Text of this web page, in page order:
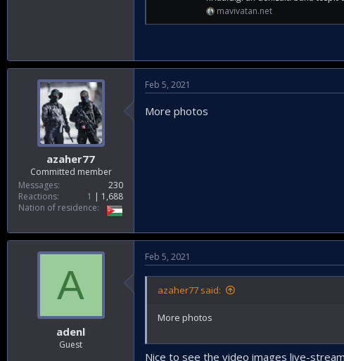
mavivatan.net
azaher77
Committed member
Messages
230
Reactions
1
1,688
Nation of residence
Feb 5, 2021
More photos
A
adenl
Guest
Feb 5, 2021
azaher77 said:
More photos
Nice to see the video images live-